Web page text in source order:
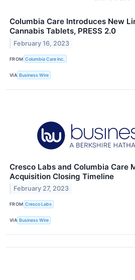
Columbia Care Introduces New
Cannabis Tablets, PRESS 2.0
February 16, 2023
FROM Columbia Care Inc.
VIA Business Wire
Cresco Labs and Columbia Care
Acquisition Closing Timeline
February 27, 2023
FROM Cresco Labs
VIA Business Wire